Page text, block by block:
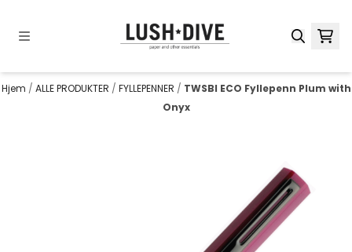
Hjem / ALLE PRODUKTER / FYLLEPENNER / TWSBI ECO Fyllepenn Plum with
Onyx